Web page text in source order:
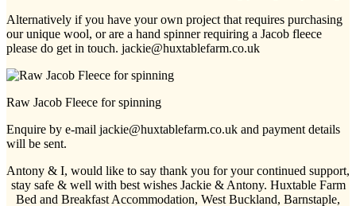
Alternatively if you have your own project that requires purchasing
our unique wool, or are a hand spinner requiring a Jacob fleece
please do get in touch. jackie@huxtablefarm.co.uk
Raw Jacob Fleece for spinning
Enquire by e-mail jackie@huxtablefarm.co.uk and payment details
will be sent.
Antony & I, would like to say thank you for your continued support,
stay safe & well with best wishes Jackie & Antony. Huxtable Farm
Bed and Breakfast Accommodation, West Buckland, Barnstaple,